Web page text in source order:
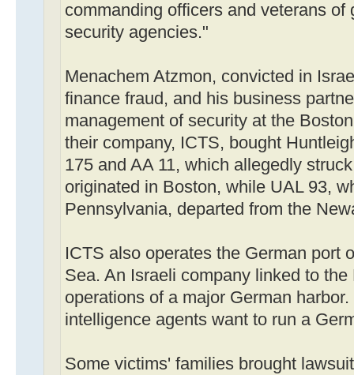
commanding officers and veterans
security agencies."
Menachem Atzmon, convicted in
finance fraud, and his business
management of security at the
their company, ICTS, bought
175 and AA 11, which allegedly
originated in Boston, while UAL 93,
Pennsylvania, departed from the
ICTS also operates the German port
Sea. An Israeli company linked to
operations of a major German
intelligence agents want to run a
Some victims' families brought